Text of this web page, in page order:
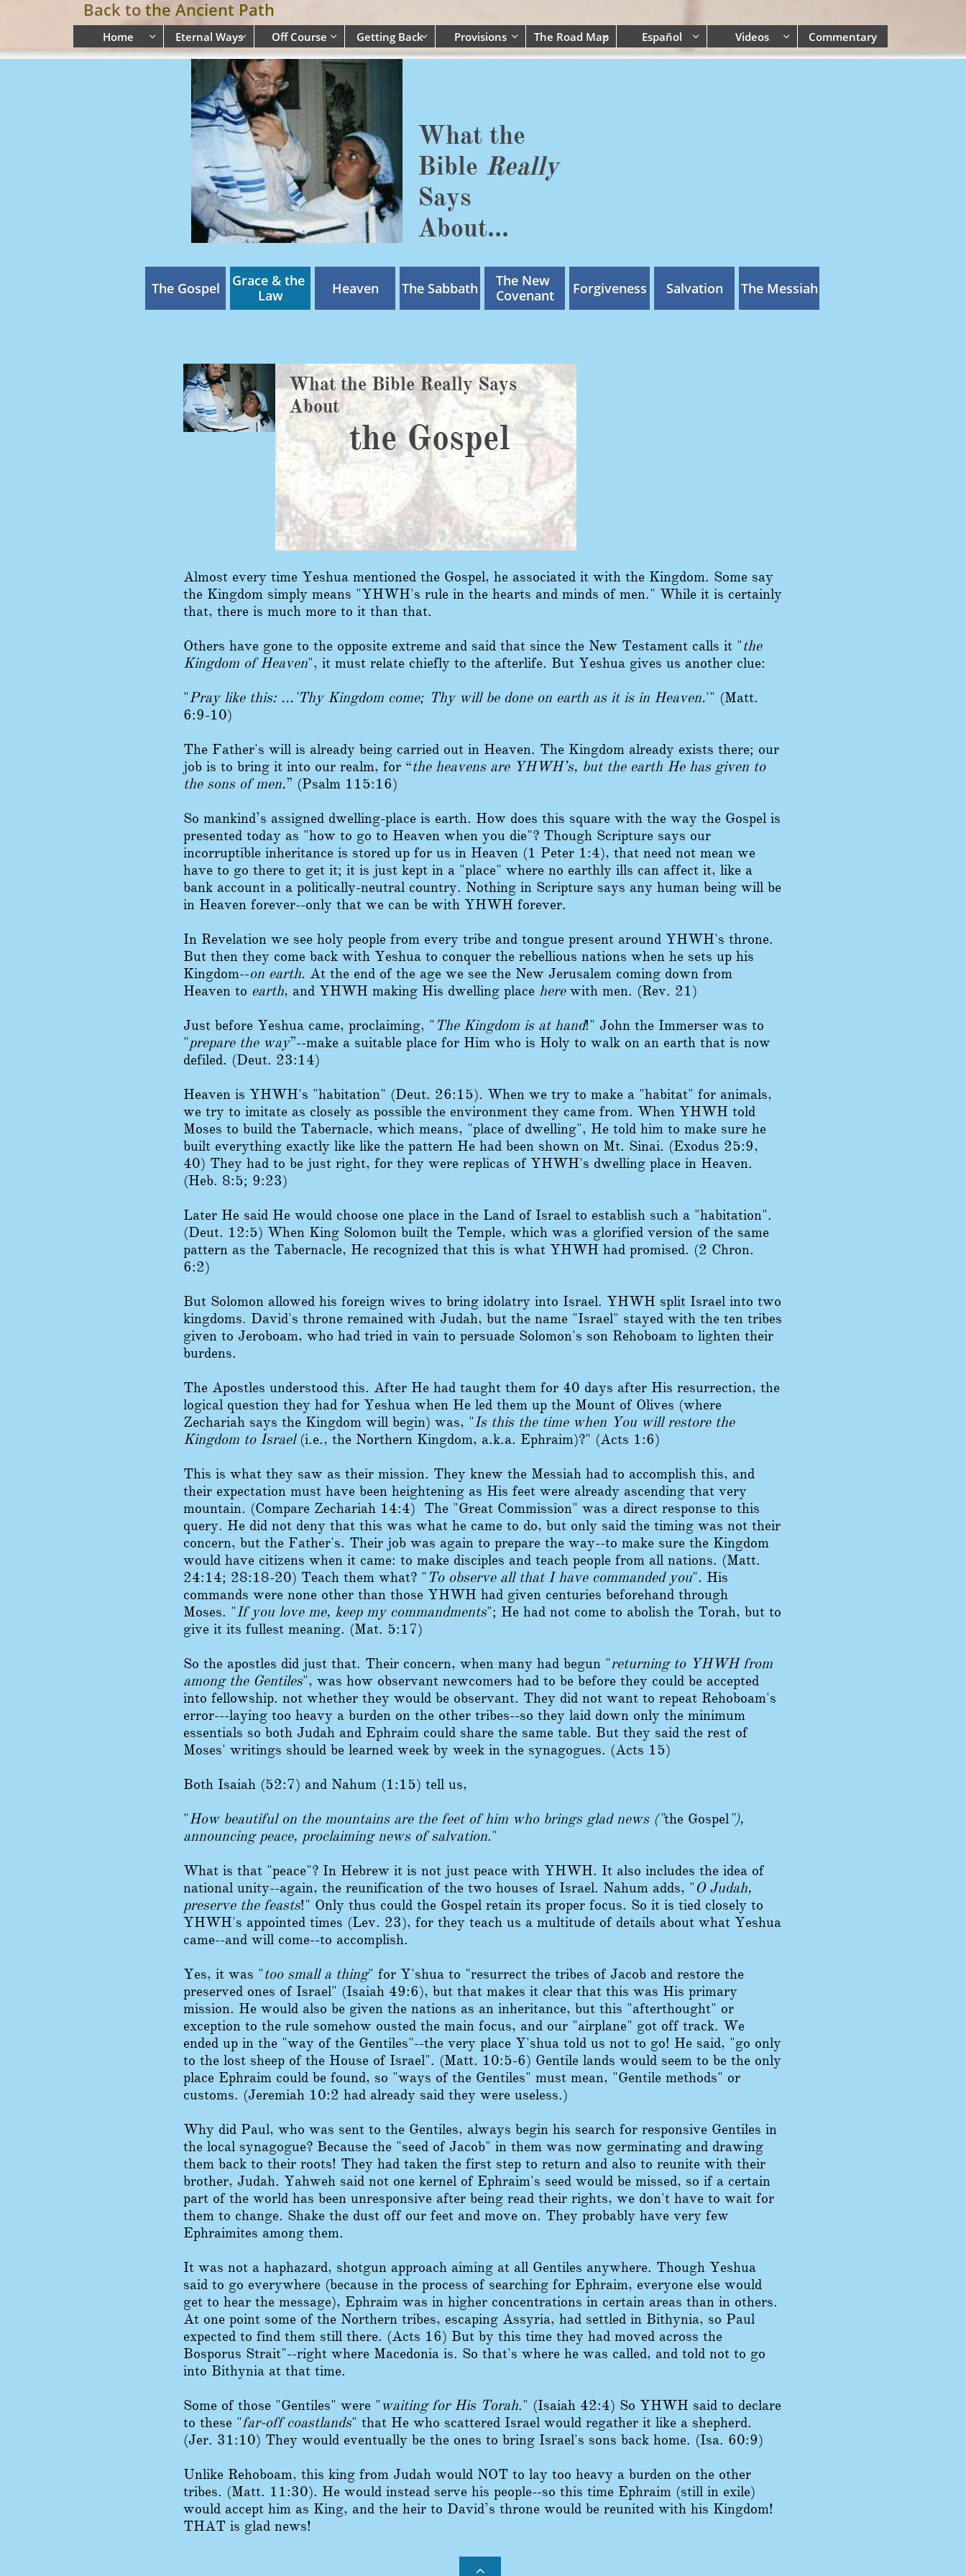
Back to the Ancient Path
Home  Eternal Ways Off Course  Getting Back Provisions  The Road Map
 Español  Videos  Commentary
What the
Bible Really
Says
​About...
What the Bible Really Says
​About
the Gospel
Almost every time Yeshua mentioned the Gospel, he associated it with the Kingdom. Some say
the Kingdom simply means "YHWH's rule in the hearts and minds of men." While it is certainly
that, there is much more to it than that.
Others have gone to the opposite extreme and said that since the New Testament calls it "the
Kingdom of Heaven", it must relate chiefly to the afterlife. But Yeshua gives us another clue:
"Pray like this: ...'Thy Kingdom come; Thy will be done on earth as it is in Heaven.'" (Matt.
6:9-10)
The Father's will is already being carried out in Heaven. The Kingdom already exists there; our
job is to bring it into our realm, for “the heavens are YHWH’s, but the earth He has given to
the sons of men.” (Psalm 115:16)
So mankind’s assigned dwelling-place is earth. How does this square with the way the Gospel is
presented today as "how to go to Heaven when you die"? Though Scripture says our
incorruptible inheritance is stored up for us in Heaven (1 Peter 1:4), that need not mean we
have to go there to get it; it is just kept in a "place" where no earthly ills can affect it, like a
bank account in a politically-neutral country. Nothing in Scripture says any human being will be
in Heaven forever--only that we can be with YHWH forever.
In Revelation we see holy people from every tribe and tongue present around YHWH's throne.
But then they come back with Yeshua to conquer the rebellious nations when he sets up his
Kingdom--on earth. At the end of the age we see the New Jerusalem coming down from
Heaven to earth, and YHWH making His dwelling place here with men. (Rev. 21)
Just before Yeshua came, proclaiming, " The Kingdom is at hand!" John the Immerser was to
"prepare the way”--make a suitable place for Him who is Holy to walk on an earth that is now
defiled. (Deut. 23:14)
Heaven is YHWH's "habitation" (Deut. 26:15). When we try to make a "habitat" for animals,
we try to imitate as closely as possible the environment they came from. When YHWH told
Moses to build the Tabernacle, which means, "place of dwelling", He told him to make sure he
built everything exactly like like the pattern He had been shown on Mt. Sinai. (Exodus 25:9,
40) They had to be just right, for they were replicas of YHWH's dwelling place in Heaven.
(Heb. 8:5; 9:23)
Later He said He would choose one place in the Land of Israel to establish such a "habitation".
(Deut. 12:5) When King Solomon built the Temple, which was a glorified version of the same
pattern as the Tabernacle, He recognized that this is what YHWH had promised. (2 Chron.
6:2)
But Solomon allowed his foreign wives to bring idolatry into Israel. YHWH split Israel into two
kingdoms. David's throne remained with Judah, but the name "Israel" stayed with the ten tribes
given to Jeroboam, who had tried in vain to persuade Solomon's son Rehoboam to lighten their
burdens.
The Apostles understood this. After He had taught them for 40 days after His resurrection, the
logical question they had for Yeshua when He led them up the Mount of Olives (where
Zechariah says the Kingdom will begin) was, "Is this the time when You will restore the
Kingdom to Israel(i.e., the Northern Kingdom, a.k.a. Ephraim)?" (Acts 1:6)
This is what they saw as their mission. They knew the Messiah had to accomplish this, and
their expectation must have been heightening as His feet were already ascending that very
mountain. (Compare Zechariah 14:4) The "Great Commission" was a direct response to this
query. He did not deny that this was what he came to do, but only said the timing was not their
concern, but the Father's. Their job was again to prepare the way--to make sure the Kingdom
would have citizens when it came: to make disciples and teach people from all nations. (Matt.
24:14; 28:18-20) Teach them what? " To observe all that I have commanded you". His
commands were none other than those YHWH had given centuries beforehand through
Moses. "If you love me, keep my commandments"; He had not come to abolish the Torah, but to
give it its fullest meaning. (Mat. 5:17)
So the apostles did just that. Their concern, when many had begun "returning to YHWH from
among the Gentiles", was how observant newcomers had to be before they could be accepted
into fellowship. not whether they would be observant. They did not want to repeat Rehoboam's
error---laying too heavy a burden on the other tribes--so they laid down only the minimum
essentials so both Judah and Ephraim could share the same table. But they said the rest of
Moses' writings should be learned week by week in the synagogues. (Acts 15)
Both Isaiah (52:7) and Nahum (1:15) tell us,
"How beautiful on the mountains are the feet of him who brings glad news ("the Gospel"),
announcing peace, proclaiming news of salvation."
What is that "peace"? In Hebrew it is not just peace with YHWH. It also includes the idea of
national unity--again, the reunification of the two houses of Israel. Nahum adds, " O Judah,
preserve the feasts!" Only thus could the Gospel retain its proper focus. So it is tied closely to
YHWH's appointed times (Lev. 23), for they teach us a multitude of details about what Yeshua
came--and will come--to accomplish.
Yes, it was "too small a thing" for Y'shua to "resurrect the tribes of Jacob and restore the
preserved ones of Israel" (Isaiah 49:6), but that makes it clear that this was His primary
mission. He would also be given the nations as an inheritance, but this "afterthought" or
exception to the rule somehow ousted the main focus, and our "airplane" got off track. We
ended up in the "way of the Gentiles"--the very place Y'shua told us not to go! He said, "go only
to the lost sheep of the House of Israel". (Matt. 10:5-6) Gentile lands would seem to be the only
place Ephraim could be found, so "ways of the Gentiles" must mean, "Gentile methods" or
customs. (Jeremiah 10:2 had already said they were useless.)
Why did Paul, who was sent to the Gentiles, always begin his search for responsive Gentiles in
the local synagogue? Because the "seed of Jacob" in them was now germinating and drawing
them back to their roots! They had taken the first step to return and also to reunite with their
brother, Judah. Yahweh said not one kernel of Ephraim's seed would be missed, so if a certain
part of the world has been unresponsive after being read their rights, we don't have to wait for
them to change. Shake the dust off our feet and move on. They probably have very few
Ephraimites among them.
It was not a haphazard, shotgun approach aiming at all Gentiles anywhere. Though Yeshua
said to go everywhere (because in the process of searching for Ephraim, everyone else would
get to hear the message), Ephraim was in higher concentrations in certain areas than in others.
At one point some of the Northern tribes, escaping Assyria, had settled in Bithynia, so Paul
expected to find them still there. (Acts 16) But by this time they had moved across the
Bosporus Strait"--right where Macedonia is. So that's where he was called, and told not to go
into Bithynia at that time.
Some of those "Gentiles" were "waiting for His Torah." (Isaiah 42:4) So YHWH said to declare
to these "far-off coastlands" that He who scattered Israel would regather it like a shepherd.
(Jer. 31:10) They would eventually be the ones to bring Israel's sons back home. (Isa. 60:9)
Unlike Rehoboam, this king from Judah would NOT to lay too heavy a burden on the other
tribes. (Matt. 11:30). He would instead serve his people--so this time Ephraim (still in exile)
would accept him as King, and the heir to David’s throne would be reunited with his Kingdom!
THAT is glad news!

The Gospel
Grace & the
Law
Heaven The Sabbath
The New
Covenant
Forgiveness Salvation The Messiah